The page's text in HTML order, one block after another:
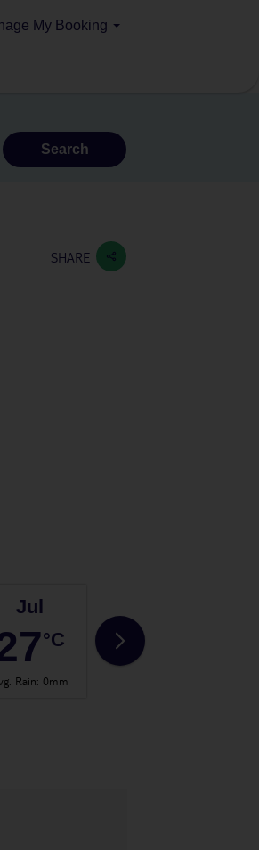
My Booking
Search
SHARE
Jul
°C
Rain: 0mm
28